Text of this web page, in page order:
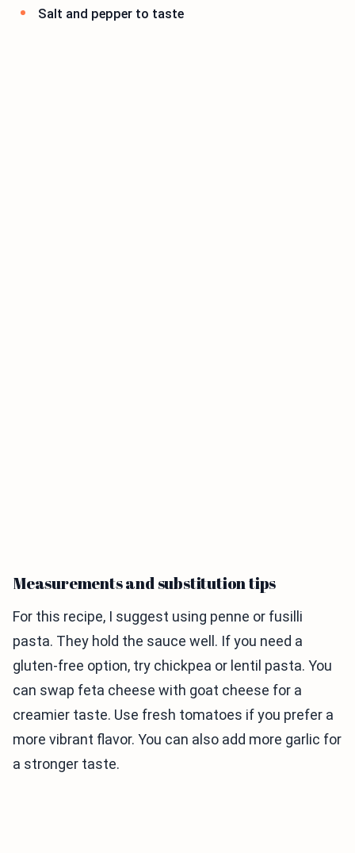
Salt and pepper to taste
Measurements and substitution tips
For this recipe, I suggest using penne or fusilli
pasta. They hold the sauce well. If you need a
gluten-free option, try chickpea or lentil pasta. You
can swap feta cheese with goat cheese for a
creamier taste. Use fresh tomatoes if you prefer a
more vibrant flavor. You can also add more garlic for
a stronger taste.